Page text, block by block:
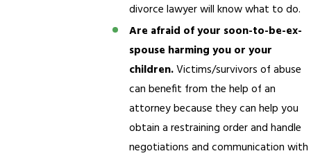
divorce lawyer will know what to do.
Are afraid of your soon-to-be-ex-
spouse harming you or your
children.Victims/survivors of abuse
can benefit from the help of an
attorney because they can help you
obtain a restraining order and handle
negotiations and communication with